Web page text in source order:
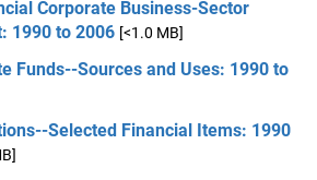
Corporate Business-Sector
1990 to 2006 [<1.0 MB]
Funds--Sources and Uses: 1990 to
Selected Financial Items: 1990